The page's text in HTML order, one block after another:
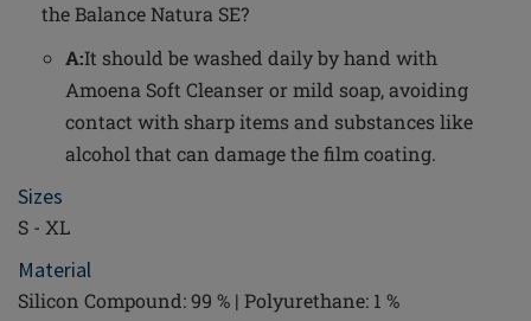
the Balance Natura SE?
A:It should be washed daily by hand with
Amoena Soft Cleanser or mild soap, avoiding
contact with sharp items and substances like
alcohol that can damage the film coating.
Sizes
S - XL
Material
Silicon Compound: 99 % | Polyurethane: 1 %